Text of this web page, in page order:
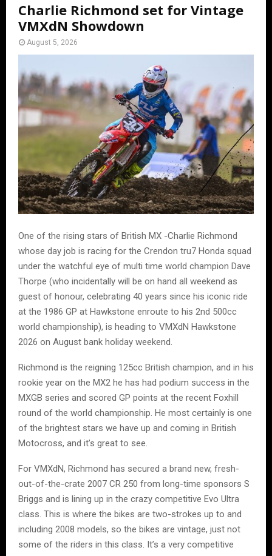
Charlie Richmond set for Vintage
VMXdN Showdown
August 5, 2026
One of the rising stars of British MX -Charlie Richmond
whose day job is racing for the Crendon tru7 Honda squad
under the watchful eye of multi time world champion Dave
Thorpe (who incidentally will be on hand all weekend as
guest of honour, celebrating 40 years since his iconic ride
at the 1986 GP at Hawkstone enroute to his 2nd 500cc
world championship), is heading to VMXdN Hawkstone
2026 on August bank holiday weekend.
Richmond is the reigning 125cc British champion, and in his
rookie year on the MX2 he has had podium success in the
MXGB series and scored GP points at the recent Foxhill
round of the world championship. He most certainly is one
of the brightest stars we have up and coming in British
Motocross, and it’s great to see.
For VMXdN, Richmond has secured a brand new, fresh-
out-of-the-crate 2007 CR 250 from long-time sponsors S
Briggs and is lining up in the crazy competitive Evo Ultra
class. This is where the bikes are two-strokes up to and
including 2008 models, so the bikes are vintage, just not
some of the riders in this class. It’s a very competitive